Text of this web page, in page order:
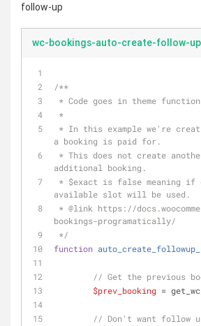
follow-up
wc-bookings-auto-create-follow-
/**
* Code goes in theme
*
a booking is paid for.
additional booking.
available slot will be used.
* @link https://
bookings-programatically/
*/
function
// Get the previous
$prev_booking =
// Don't want follow